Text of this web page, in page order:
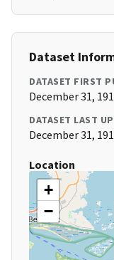
Dataset
DATASET FIRST
December 31,
DATASET LAST
December 31,
Location
+
−